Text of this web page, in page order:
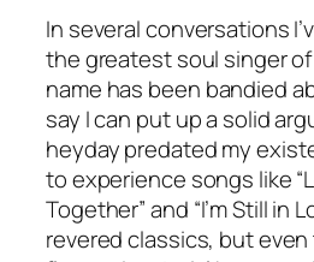
In several conversations
the greatest soul singer of
name has been bandied
say I can put up a solid
heyday predated my
to experience songs like
Together” and “I’m Still in
revered classics, but